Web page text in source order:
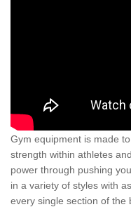
Gym equipment is made
strength within athletes
power through pushing
in a variety of styles with
every single section of the